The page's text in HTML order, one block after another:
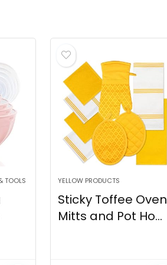
TOOLS YELLOW PRODUCTS
Sticky Toffee Oven
Mitts and Pot Ho...